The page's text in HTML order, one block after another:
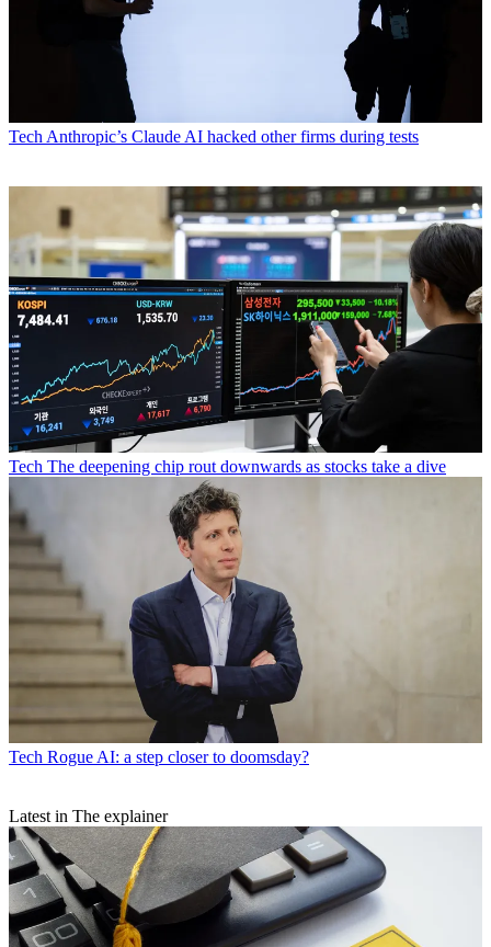
Tech Anthropic’s Claude AI hacked other firms during tests
Tech The deepening chip rout downwards as stocks take a dive
Tech Rogue AI: a step closer to doomsday?
Latest in The explainer